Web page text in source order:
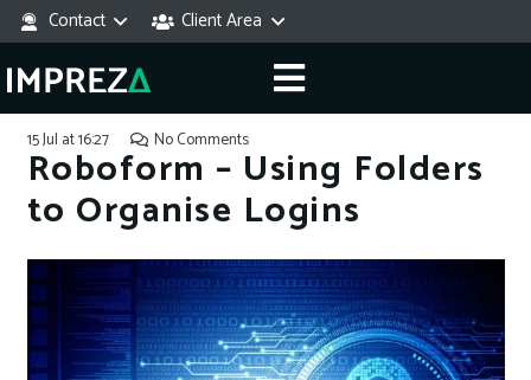
Contact Client Area
15 Jul at 16:27 No Comments
Roboform – Using Folders
to Organise Logins